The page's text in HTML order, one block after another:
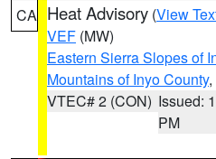
CA Heat Advisory (View
VEF (MW)
Eastern Sierra Slopes of
Mountains of Inyo County
VTEC# 2 (CON) Issued:
PM